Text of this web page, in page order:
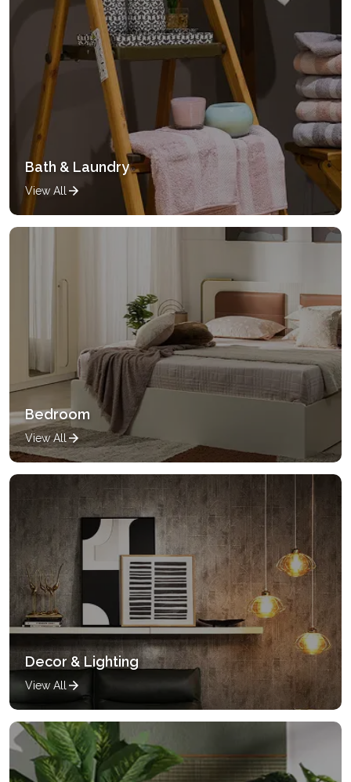
Bath & Laundry
View All
Bedroom
View All
Decor & Lighting
View All